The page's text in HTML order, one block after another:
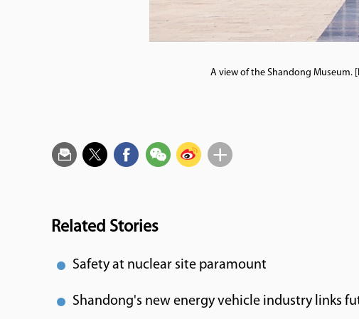
A view of the Shandong Museum.
Related Stories
Safety at nuclear site paramount
Shandong's new energy vehicle industry links